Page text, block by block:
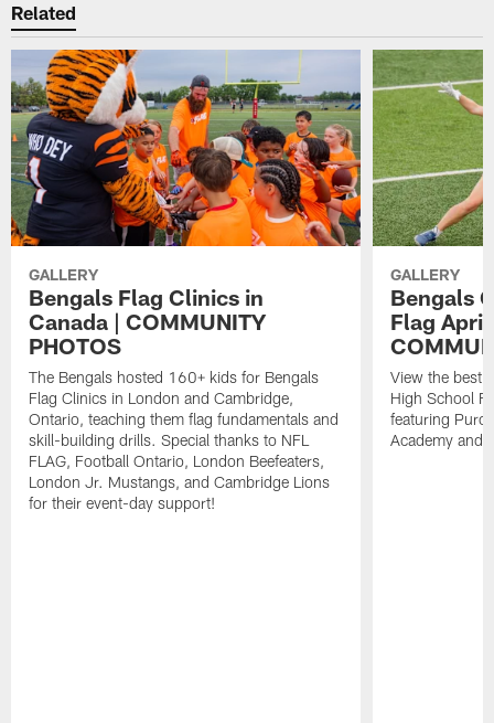
Related
GALLERY
Bengals Flag Clinics in
Canada | COMMUNITY
PHOTOS
The Bengals hosted 160+ kids for Bengals
Flag Clinics in London and Cambridge,
Ontario, teaching them flag fundamentals and
skill-building drills. Special thanks to NFL
FLAG, Football Ontario, London Beefeaters,
London Jr. Mustangs, and Cambridge Lions
for their event-day support!
GALLERY
Bengals
Flag
View the best
High School
featuring
Academy and